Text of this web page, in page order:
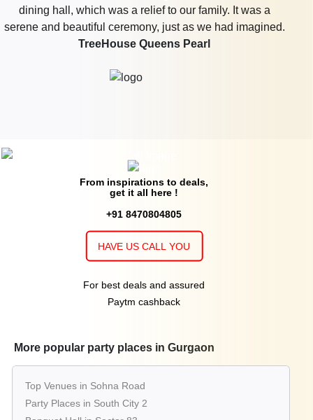
dining hall, which was a relief to our family. It was a
serene and beautiful ceremony, just as we had imagined.
TreeHouse Queens Pearl
From inspirations to deals,
get it all here !
+91 8470804805
HAVE US CALL YOU
For best deals and assured
Paytm cashback
More popular party places in Gurgaon
Top Venues in Sohna Road
Party Places in South City 2